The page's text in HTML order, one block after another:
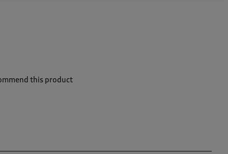
this product